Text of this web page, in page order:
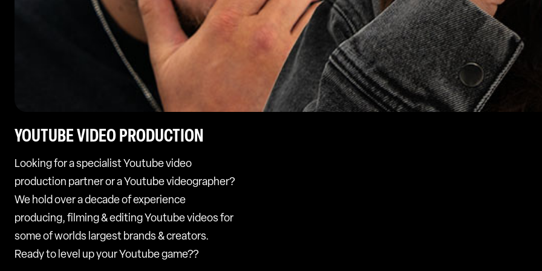
YOUTUBE VIDEO PRODUCTION
Looking for a specialist Youtube video
production partner or a Youtube videographer?
We hold over a decade of experience
producing, filming & editing Youtube videos for
some of worlds largest brands & creators.
Ready to level up your Youtube game??